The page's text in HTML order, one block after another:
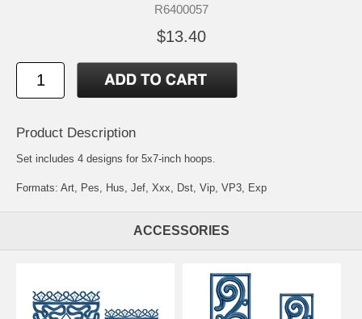
R6400057
$13.40
Product Description
Set includes 4 designs for 5x7-inch hoops.
Formats: Art, Pes, Hus, Jef, Xxx, Dst, Vip, VP3, Exp
ACCESSORIES